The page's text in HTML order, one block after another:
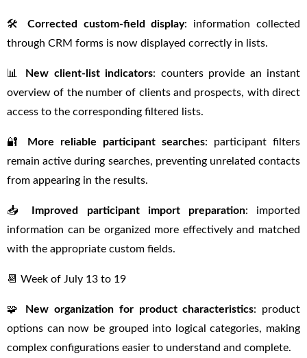
🛠 Corrected custom-field display: information collected
through CRM forms is now displayed correctly in lists.
📊 New client-list indicators: counters provide an instant
overview of the number of clients and prospects, with direct
access to the corresponding filtered lists.
🔐 More reliable participant searches: participant filters
remain active during searches, preventing unrelated contacts
from appearing in the results.
📥 Improved participant import preparation: imported
information can be organized more effectively and matched
with the appropriate custom fields.
📆 Week of July 13 to 19
🧩 New organization for product characteristics: product
options can now be grouped into logical categories, making
complex configurations easier to understand and complete.